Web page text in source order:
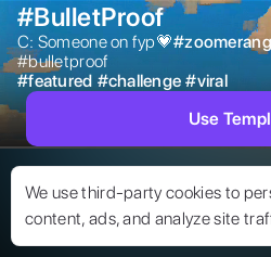
We use third-party cookies to
content, ads, and analyze site
#BulletProof
C: Someone on fyp💗
#bulletproof
#zoomerang
#featured #challenge #viral
Use